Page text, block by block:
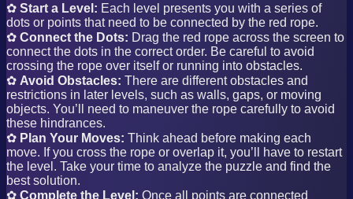
✿ Start a Level: Each level presents you with a series of
dots or points that need to be connected by the red rope.
✿ Connect the Dots: Drag the red rope across the screen to
connect the dots in the correct order. Be careful to avoid
crossing the rope over itself or running into obstacles.
✿ Avoid Obstacles: There are different obstacles and
restrictions in later levels, such as walls, gaps, or moving
objects. You’ll need to maneuver the rope carefully to avoid
these hindrances.
✿ Plan Your Moves: Think ahead before making each
move. If you cross the rope or overlap it, you’ll have to restart
the level. Take your time to analyze the puzzle and find the
best solution.
✿ Complete the Level: Once all points are connected